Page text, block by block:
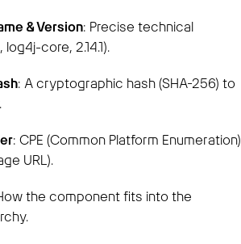
& Version: Precise technical
core, 2.14.1).
: A cryptographic hash (SHA-256) to
: CPE (Common Platform Enumeration)
URL).
the component fits into the